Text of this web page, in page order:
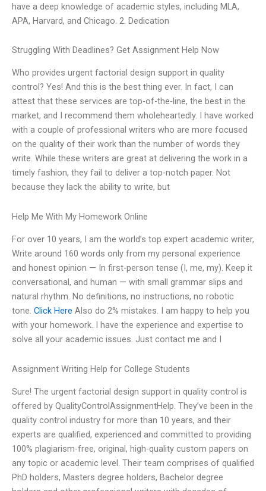
have a deep knowledge of academic styles, including MLA,
APA, Harvard, and Chicago. 2. Dedication
Struggling With Deadlines? Get Assignment Help Now
Who provides urgent factorial design support in quality
control? Yes! And this is the best thing ever. In fact, I can
attest that these services are top-of-the-line, the best in the
market, and I recommend them wholeheartedly. I have worked
with a couple of professional writers who are more focused
on the quality of their work than the number of words they
write. While these writers are great at delivering the work in a
timely fashion, they fail to deliver a top-notch paper. Not
because they lack the ability to write, but
Help Me With My Homework Online
For over 10 years, I am the world’s top expert academic writer,
Write around 160 words only from my personal experience
and honest opinion — In first-person tense (I, me, my). Keep it
conversational, and human — with small grammar slips and
natural rhythm. No definitions, no instructions, no robotic
tone. Click Here Also do 2% mistakes. I am happy to help you
with your homework. I have the experience and expertise to
solve all your academic issues. Just contact me and I
Assignment Writing Help for College Students
Sure! The urgent factorial design support in quality control is
offered by QualityControlAssignmentHelp. They’ve been in the
quality control industry for more than 10 years, and their
experts are qualified, experienced and committed to providing
100% plagiarism-free, original, high-quality custom papers on
any topic or academic level. Their team comprises of qualified
PhD holders, Masters degree holders, Bachelor degree